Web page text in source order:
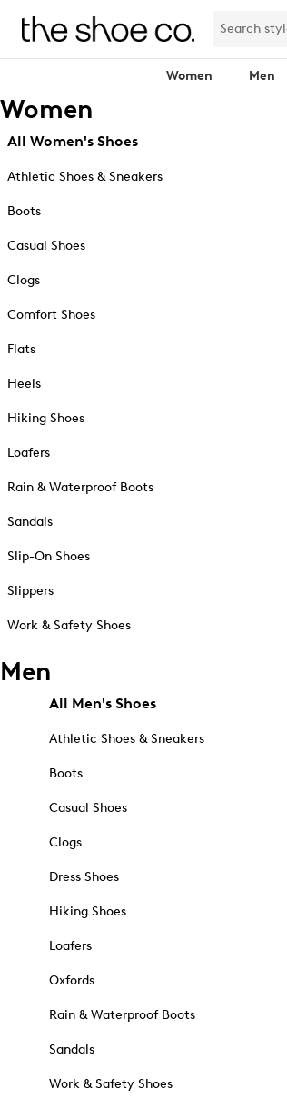
Women Men
Women
All Women's Shoes
Athletic Shoes & Sneakers
Boots
Casual Shoes
Clogs
Comfort Shoes
Flats
Heels
Hiking Shoes
Loafers
Rain & Waterproof Boots
Sandals
Slip-On Shoes
Slippers
Work & Safety Shoes
Men
All Men's Shoes
Athletic Shoes & Sneakers
Boots
Casual Shoes
Clogs
Dress Shoes
Hiking Shoes
Loafers
Oxfords
Rain & Waterproof Boots
Sandals
Work & Safety Shoes